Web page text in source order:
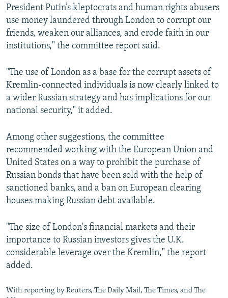
President Putin’s kleptocrats and human rights abusers
use money laundered through London to corrupt our
friends, weaken our alliances, and erode faith in our
institutions," the committee report said.
"The use of London as a base for the corrupt assets of
Kremlin-connected individuals is now clearly linked to
a wider Russian strategy and has implications for our
national security," it added.
Among other suggestions, the committee
recommended working with the European Union and
United States on a way to prohibit the purchase of
Russian bonds that have been sold with the help of
sanctioned banks, and a ban on European clearing
houses making Russian debt available.
"The size of London's financial markets and their
importance to Russian investors gives the U.K.
considerable leverage over the Kremlin," the report
added.
With reporting by Reuters, The Daily Mail, The Times, and The